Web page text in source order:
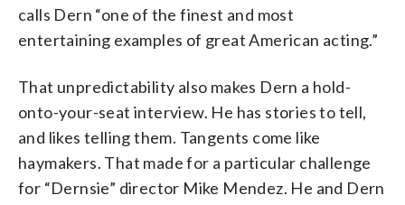
calls Dern “one of the finest and most
entertaining examples of great American acting.”
That unpredictability also makes Dern a hold-
onto-your-seat interview. He has stories to tell,
and likes telling them. Tangents come like
haymakers. That made for a particular challenge
for “Dernsie” director Mike Mendez. He and Dern